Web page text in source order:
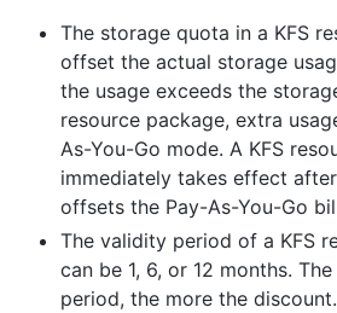
The storage quota in a KFS
offset the actual storage
the usage exceeds the
resource package, extra
As-You-Go mode. A KFS
immediately takes effect
offsets the Pay-As-You-Go
The validity period of a KFS
can be 1, 6, or 12 months.
period, the more the discount.